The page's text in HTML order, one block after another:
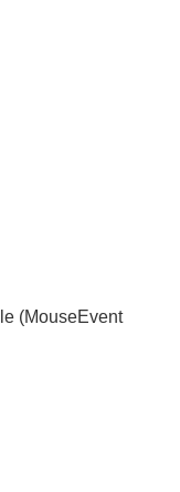
(MouseEvent